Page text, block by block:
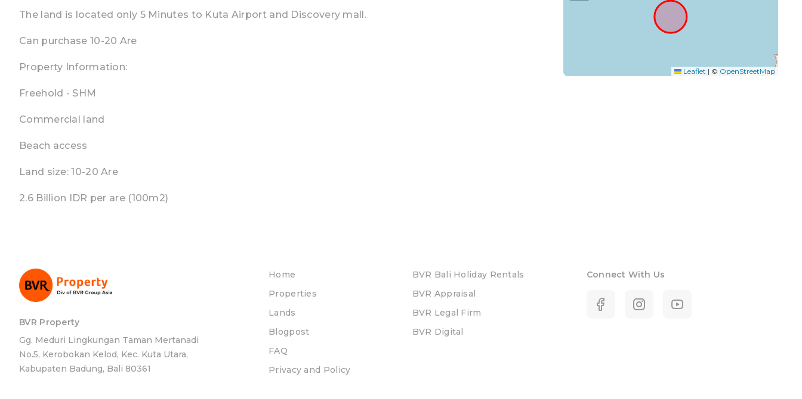
The land is located only 5 Minutes to Kuta Airport and Discovery mall.
Can purchase 10-20 Are
Property Information:
Freehold - SHM
Commercial land
Beach access
Land size: 10-20 Are
2.6 Billion IDR per are (100m2)
Leaflet | © OpenStreetMap
BVR Property
Gg. Meduri Lingkungan Taman Mertanadi
No.5, Kerobokan Kelod, Kec. Kuta Utara,
Kabupaten Badung, Bali 80361
Home
Properties
Lands
Blogpost
FAQ
Privacy and Policy
BVR Bali Holiday Rentals
BVR Appraisal
BVR Legal Firm
BVR Digital
Connect With Us